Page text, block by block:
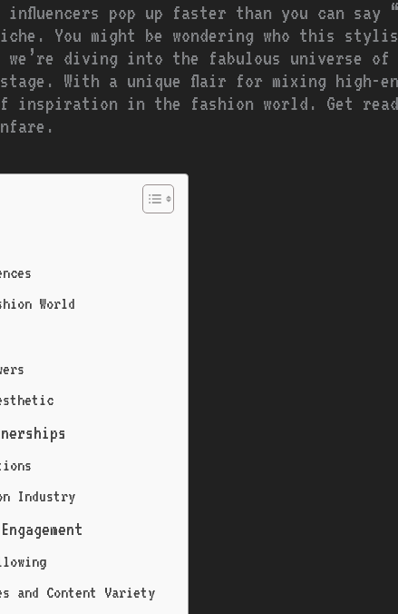
pop up faster than you can say
You might be wondering who this
diving into the fabulous universe of
With a unique flair for mixing high-
inspiration in the fashion world. Get
World
Industry
and Content Variety